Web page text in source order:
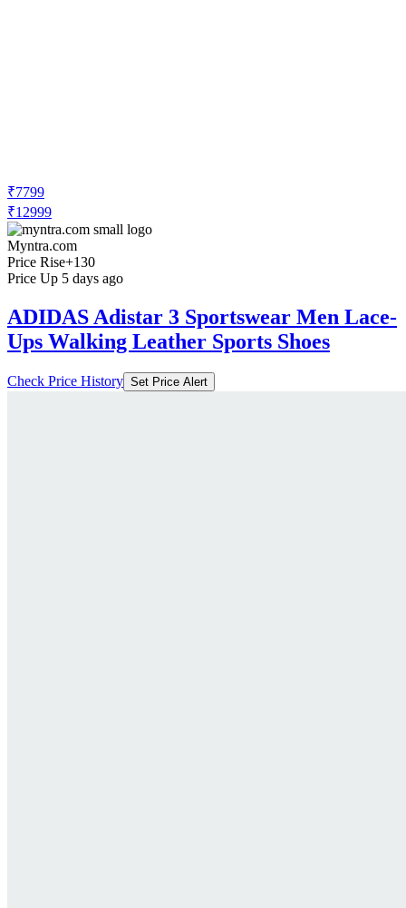
₹7799
₹12999
Myntra.com
Price Rise+130
Price Up 5 days ago
ADIDAS Adistar 3 Sportswear Men Lace-
Ups Walking Leather Sports Shoes
Check Price History Set Price Alert